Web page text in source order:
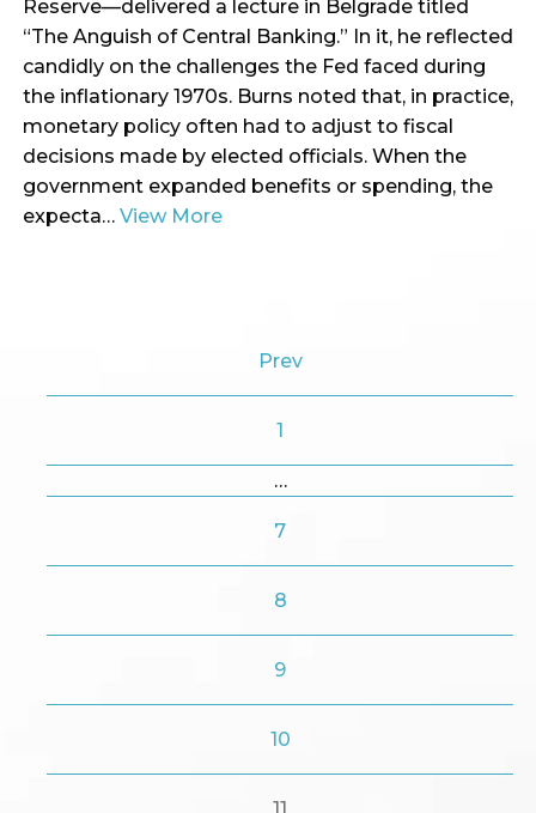
Reserve—delivered a lecture in Belgrade titled
“The Anguish of Central Banking.” In it, he reflected
candidly on the challenges the Fed faced during
the inflationary 1970s. Burns noted that, in practice,
monetary policy often had to adjust to fiscal
decisions made by elected officials. When the
government expanded benefits or spending, the
expecta… View More
Prev
1
…
7
8
9
10